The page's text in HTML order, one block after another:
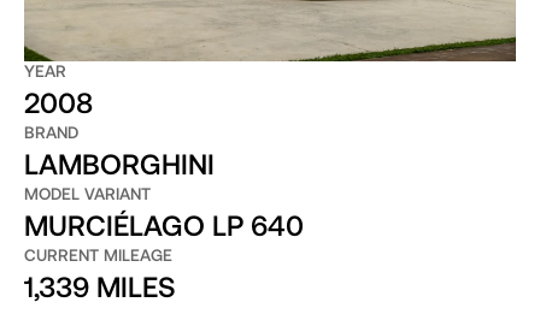
YEAR
2008
BRAND
LAMBORGHINI
MODEL VARIANT
MURCIÉLAGO LP 640
CURRENT MILEAGE
1,339 MILES